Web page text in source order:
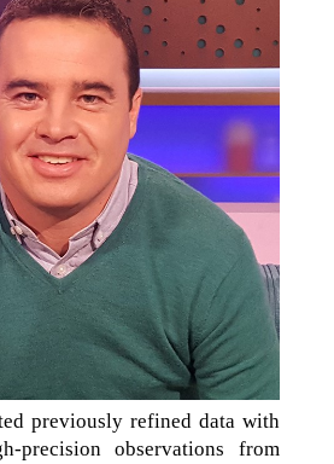
previously refined data with
precision observations from